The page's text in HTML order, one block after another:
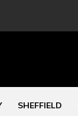
SHEFFIELD